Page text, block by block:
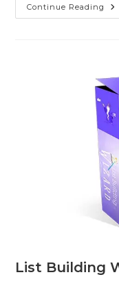
Continue Reading
List Building